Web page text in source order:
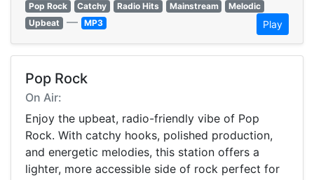
Pop Rock
Catchy Radio Hits Mainstream
Melodic
Upbeat — MP3 Play
Pop Rock
On Air:
Enjoy the upbeat, radio-friendly vibe of Pop
Rock. With catchy hooks, polished production,
and energetic melodies, this station offers a
lighter, more accessible side of rock perfect for